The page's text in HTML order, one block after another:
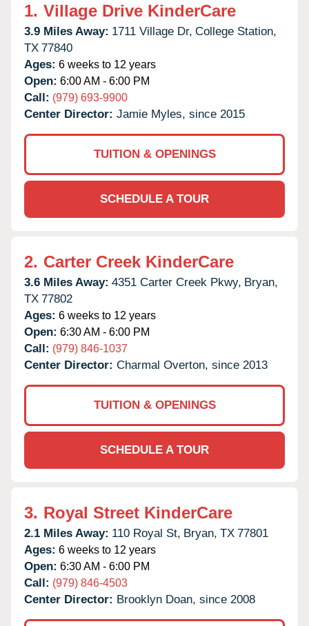
1. Village Drive KinderCare
3.9 Miles Away: 1711 Village Dr, College Station,
TX 77840
Ages: 6 weeks to 12 years
Open: 6:00 AM - 6:00 PM
Call: (979) 693-9900
Center Director: Jamie Myles, since 2015
TUITION & OPENINGS
SCHEDULE A TOUR
2. Carter Creek KinderCare
3.6 Miles Away: 4351 Carter Creek Pkwy, Bryan,
TX 77802
Ages: 6 weeks to 12 years
Open: 6:30 AM - 6:00 PM
Call: (979) 846-1037
Center Director: Charmal Overton, since 2013
TUITION & OPENINGS
SCHEDULE A TOUR
3. Royal Street KinderCare
2.1 Miles Away: 110 Royal St, Bryan, TX 77801
Ages: 6 weeks to 12 years
Open: 6:30 AM - 6:00 PM
Call: (979) 846-4503
Center Director: Brooklyn Doan, since 2008